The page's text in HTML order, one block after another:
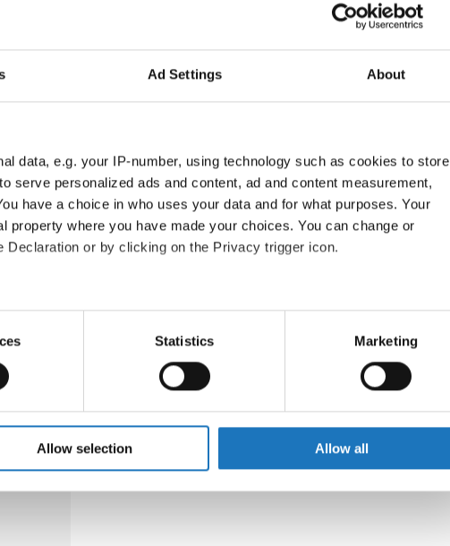
Ad Settings About
data, e.g. your IP-number, using technology such as cookies to store
serve personalized ads and content, ad and content measurement,
have a choice in who uses your data and for what purposes. Your
property where you have made your choices. You can change or
or by clicking on the Privacy trigger icon.
which can be accurate to within several meters
specific characteristics (fingerprinting)
and set your preferences in the
media, advertising and analytics partners who may combine it with
that they’ve collected from your use of their services.
Statistics Marketing
Allow selection Allow all
Melissa Dyer-McLean
Canada
Coordinator